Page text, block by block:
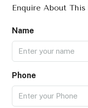
Enquire About This
Name
Phone